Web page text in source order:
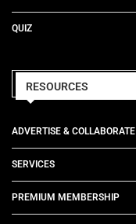
QUIZ
RESOURCES
ADVERTISE & COLLABORATE
SERVICES
PREMIUM MEMBERSHIP